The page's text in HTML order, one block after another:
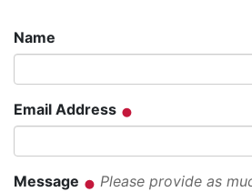
Name
Email Address
Message
Please provide as